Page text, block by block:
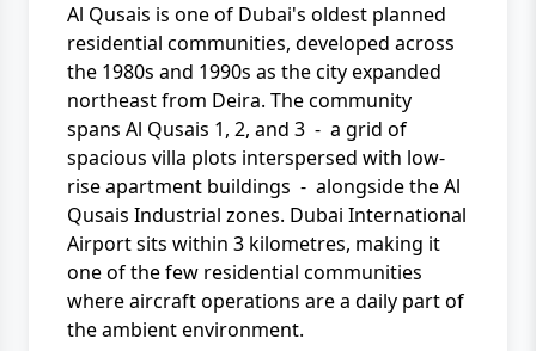
Al Qusais is one of Dubai's oldest planned
residential communities, developed across
the 1980s and 1990s as the city expanded
northeast from Deira. The community
spans Al Qusais 1, 2, and 3 - a grid of
spacious villa plots interspersed with low-
rise apartment buildings - alongside the Al
Qusais Industrial zones. Dubai International
Airport sits within 3 kilometres, making it
one of the few residential communities
where aircraft operations are a daily part of
the ambient environment.